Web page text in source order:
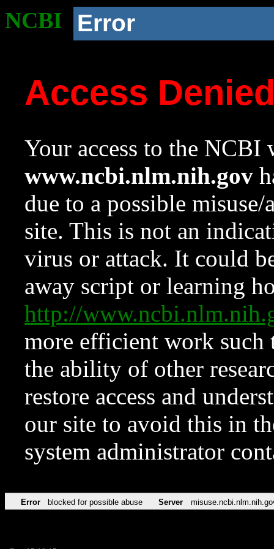
NCBI Error
Access
Your access to the NCBI
www.ncbi.nlm.nih.gov
due to a possible
site. This is not an
virus or attack. It could
away script or learning
http://
more efficient work such
the ability of other
restore access and
our site to avoid this in
system administrator
Error blocked for possible abuse Server